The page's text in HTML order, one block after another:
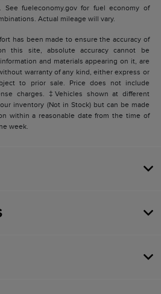
See fueleconomy.gov for fuel economy of
Actual mileage will vary.
has been made to ensure the accuracy of
this site, absolute accuracy cannot be
and materials appearing on it, are
warranty of any kind, either express or
to prior sale. Price does not include
charges. ‡Vehicles shown at different
inventory (Not in Stock) but can be made
within a reasonable date from the time of
week.